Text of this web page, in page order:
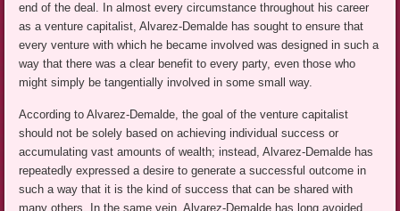
end of the deal. In almost every circumstance throughout his career
as a venture capitalist, Alvarez-Demalde has sought to ensure that
every venture with which he became involved was designed in such a
way that there was a clear benefit to every party, even those who
might simply be tangentially involved in some small way.
According to Alvarez-Demalde, the goal of the venture capitalist
should not be solely based on achieving individual success or
accumulating vast amounts of wealth; instead, Alvarez-Demalde has
repeatedly expressed a desire to generate a successful outcome in
such a way that it is the kind of success that can be shared with
many others. In the same vein, Alvarez-Demalde has long avoided